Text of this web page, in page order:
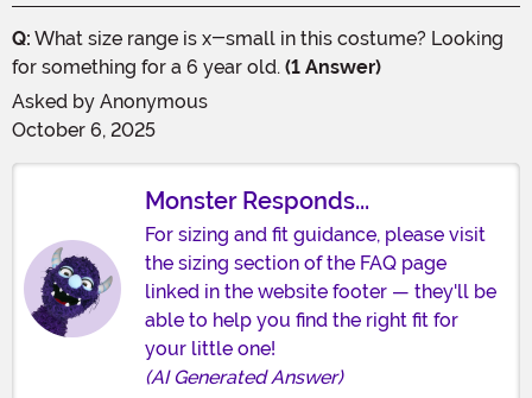
Q: What size range is x-small in this costume? Looking
for something for a 6 year old. (1 Answer)
Asked by Anonymous
October 6, 2025
Monster Responds...
For sizing and fit guidance, please visit
the sizing section of the FAQ page
linked in the website footer — they'll be
able to help you find the right fit for
your little one!
(AI Generated Answer)